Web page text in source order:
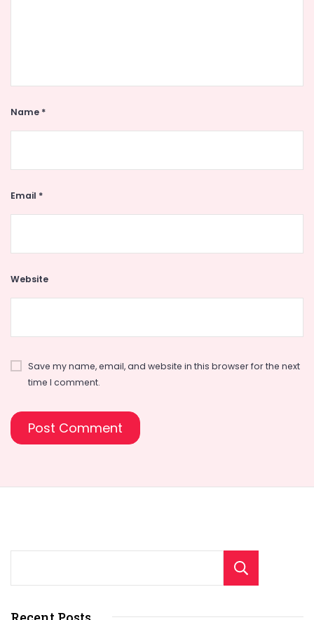
Name *
Email *
Website
Save my name, email, and website in this browser for the next
time I comment.